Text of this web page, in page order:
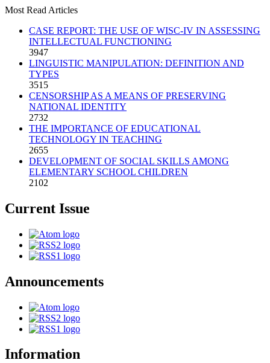
Most Read Articles
CASE REPORT: THE USE OF WISC-IV IN ASSESSING
INTELLECTUAL FUNCTIONING
3947
LINGUISTIC MANIPULATION: DEFINITION AND
TYPES
3515
CENSORSHIP AS A MEANS OF PRESERVING
NATIONAL IDENTITY
2732
THE IMPORTANCE OF EDUCATIONAL
TECHNOLOGY IN TEACHING
2655
DEVELOPMENT OF SOCIAL SKILLS AMONG
ELEMENTARY SCHOOL CHILDREN
2102
Current Issue
Announcements
Information